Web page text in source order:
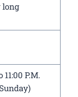
long
P.M.